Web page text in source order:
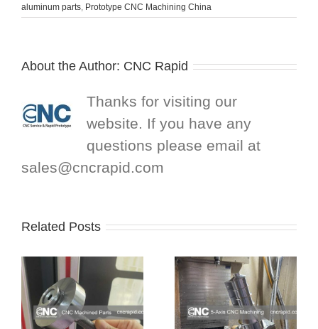
aluminum parts, Prototype CNC Machining China
About the Author: CNC Rapid
Thanks for visiting our
website. If you have any
questions please email at
sales@cncrapid.com
Related Posts